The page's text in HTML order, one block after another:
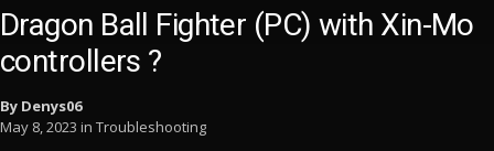
Dragon Ball Fighter (PC) with Xin-Mo
controllers ?
By Denys06
May 8, 2023 in Troubleshooting